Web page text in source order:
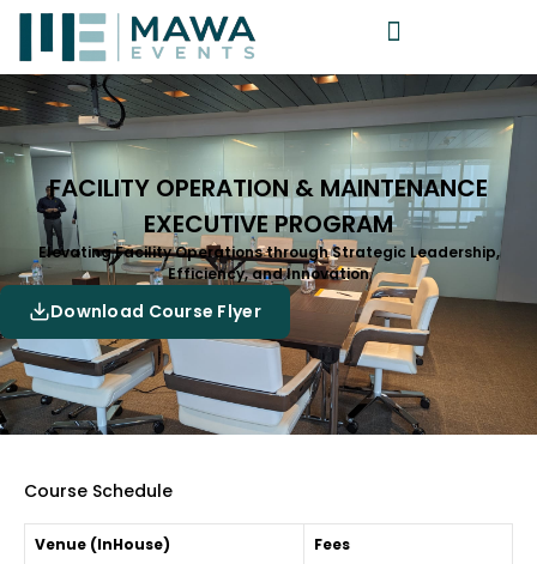
FACILITY OPERATION & MAINTENANCE
EXECUTIVE PROGRAM
Elevating Facility Operations through Strategic Leadership,
Efficiency, and Innovation
Download Course Flyer
Course Schedule
Venue (InHouse) Fees